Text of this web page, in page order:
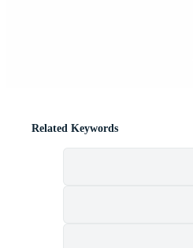
Related Keywords